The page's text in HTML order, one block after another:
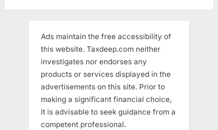
Ads maintain the free accessibility of
this website. Taxdeep.com neither
investigates nor endorses any
products or services displayed in the
advertisements on this site. Prior to
making a significant financial choice,
it is advisable to seek guidance from a
competent professional.